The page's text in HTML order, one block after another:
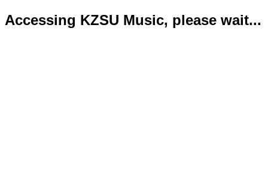
Accessing KZSU Music, please wait...